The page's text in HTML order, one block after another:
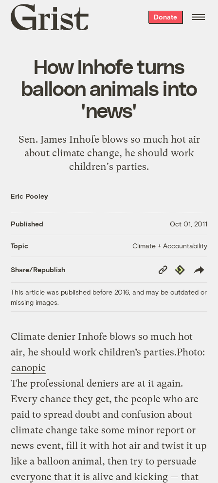
Grist
home
Donate
How Inhofe turns
balloon animals into
'news'
Sen. James Inhofe blows so much hot air
about climate change, he should work
children's parties.
Eric Pooley
Published Oct 01, 2011
Topic Climate + Accountability
Share/Republish
Copy
Link
Republish
This article was published before 2016, and may be outdated or
missing images.
Climate denier Inhofe blows so much hot
air, he should work children’s parties.Photo:
canopic
The professional deniers are at it again.
Every chance they get, the people who are
paid to spread doubt and confusion about
climate change take some minor report or
news event, fill it with hot air and twist it up
like a balloon animal, then try to persuade
everyone that it is alive and kicking — that